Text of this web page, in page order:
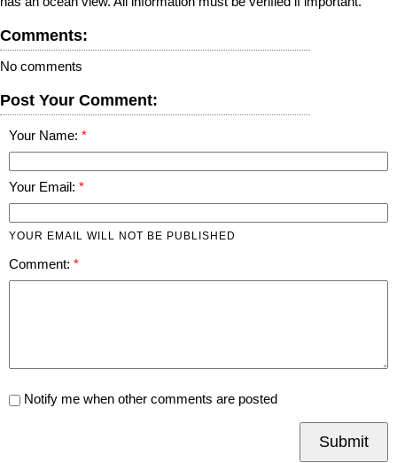
Comments:
No comments
Post Your Comment:
Your Name:
Your Email:
YOUR EMAIL WILL NOT BE PUBLISHED
Comment:
Notify me when other comments are posted
Submit